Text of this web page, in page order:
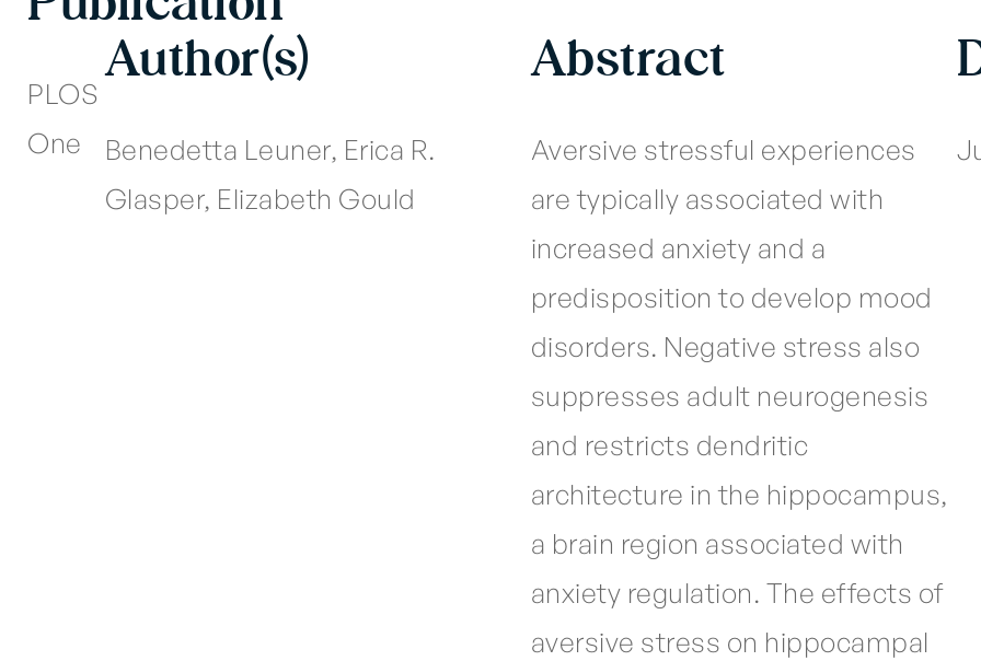
PLOS
One
Author(s)
Benedetta Leuner, Erica R.
Glasper, Elizabeth Gould
Abstract
Aversive stressful experiences
are typically associated with
increased anxiety and a
predisposition to develop mood
disorders. Negative stress also
suppresses adult neurogenesis
and restricts dendritic
architecture in the hippocampus,
a brain region associated with
anxiety regulation. The effects of
aversive stress on hippocampal